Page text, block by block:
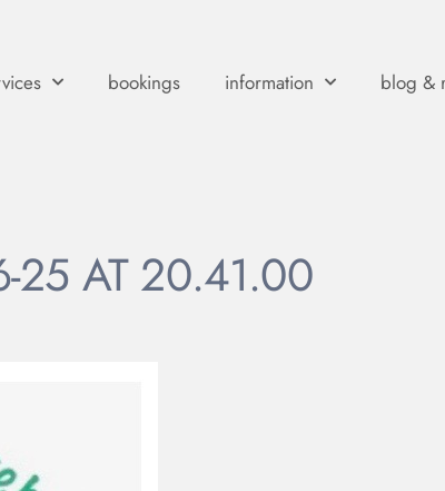
bookings information blog &
25 AT 20.41.00